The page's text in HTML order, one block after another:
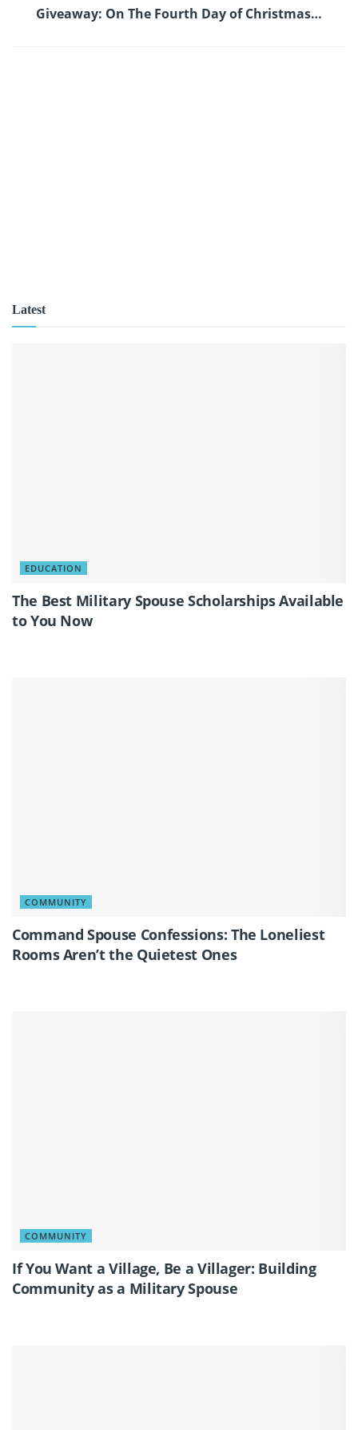
Giveaway: On The Fourth Day of Christmas…
Latest
EDUCATION
The Best Military Spouse Scholarships Available
to You Now
COMMUNITY
Command Spouse Confessions: The Loneliest
Rooms Aren’t the Quietest Ones
COMMUNITY
If You Want a Village, Be a Villager: Building
Community as a Military Spouse